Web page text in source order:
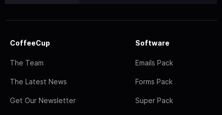
CoffeeCup
The Team
The Latest News
Get Our Newsletter
Software
Emails Pack
Forms Pack
Super Pack